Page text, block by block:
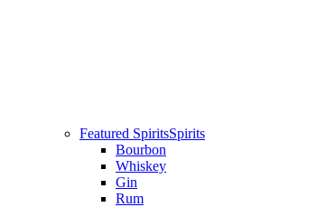
Featured SpiritsSpirits
Bourbon
Whiskey
Gin
Rum